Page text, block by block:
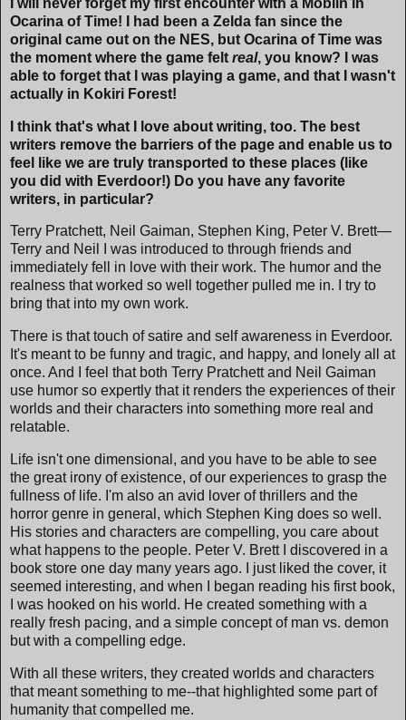
Ocarina of Time! I had been a Zelda fan since the
original came out on the NES, but Ocarina of Time was
the moment where the game felt real, you know? I was
able to forget that I was playing a game, and that I wasn't
actually in Kokiri Forest!
I think that's what I love about writing, too. The best
writers remove the barriers of the page and enable us to
feel like we are truly transported to these places (like
you did with Everdoor!) Do you have any favorite
writers, in particular?
Terry Pratchett, Neil Gaiman, Stephen King, Peter V. Brett—
Terry and Neil I was introduced to through friends and
immediately fell in love with their work. The humor and the
realness that worked so well together pulled me in. I try to
bring that into my own work.
There is that touch of satire and self awareness in Everdoor.
It's meant to be funny and tragic, and happy, and lonely all at
once. And I feel that both Terry Pratchett and Neil Gaiman
use humor so expertly that it renders the experiences of their
worlds and their characters into something more real and
relatable.
Life isn't one dimensional, and you have to be able to see
the great irony of existence, of our experiences to grasp the
fullness of life. I'm also an avid lover of thrillers and the
horror genre in general, which Stephen King does so well.
His stories and characters are compelling, you care about
what happens to the people. Peter V. Brett I discovered in a
book store one day many years ago. I just liked the cover, it
seemed interesting, and when I began reading his first book,
I was hooked on his world. He created something with a
really fresh pacing, and a simple concept of man vs. demon
but with a compelling edge.
With all these writers, they created worlds and characters
that meant something to me--that highlighted some part of
humanity that compelled me.